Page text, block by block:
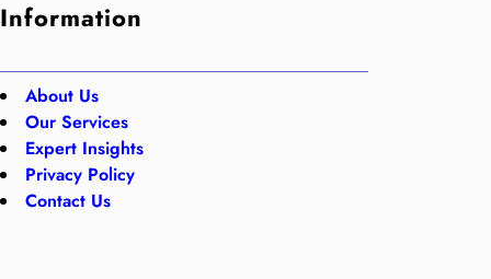
Information
About Us
Our Services
Expert Insights
Privacy Policy
Contact Us